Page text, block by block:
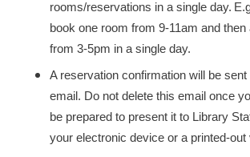
rooms/reservations in a single day.
book one room from 9-11am and then
from 3-5pm in a single day.
A reservation confirmation will be
email. Do not delete this email once
be prepared to present it to Library
your electronic device or a printed-out